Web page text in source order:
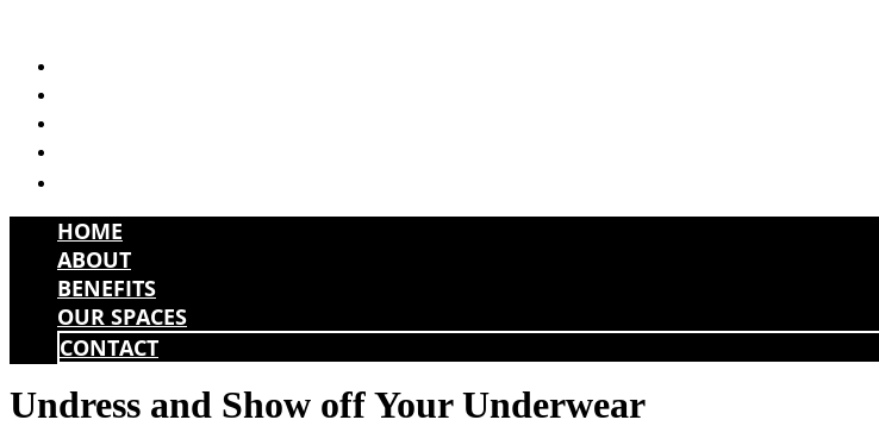
content
HOME
ABOUT
BENEFITS
OUR SPACES
CONTACT
Undress and Show off Your Underwear